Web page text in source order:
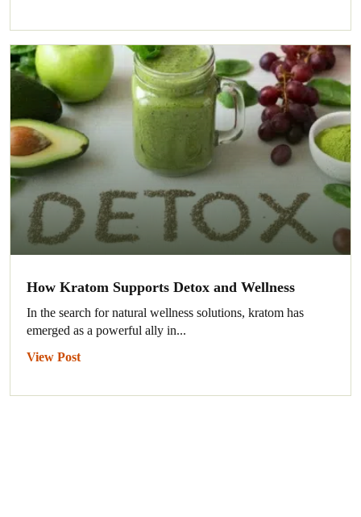
How Kratom Supports Detox and Wellness
In the search for natural wellness solutions, kratom has
emerged as a powerful ally in...
View Post